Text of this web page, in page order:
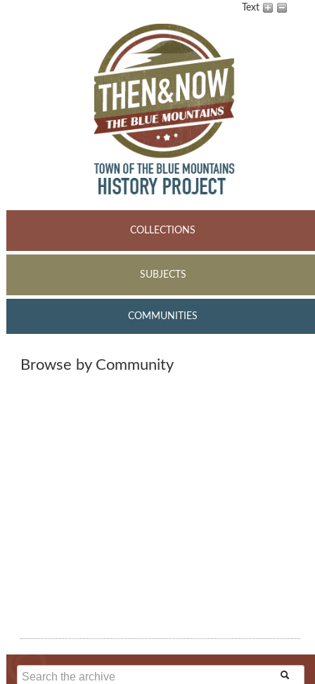
Text
COLLECTIONS
SUBJECTS
COMMUNITIES
Browse by Community